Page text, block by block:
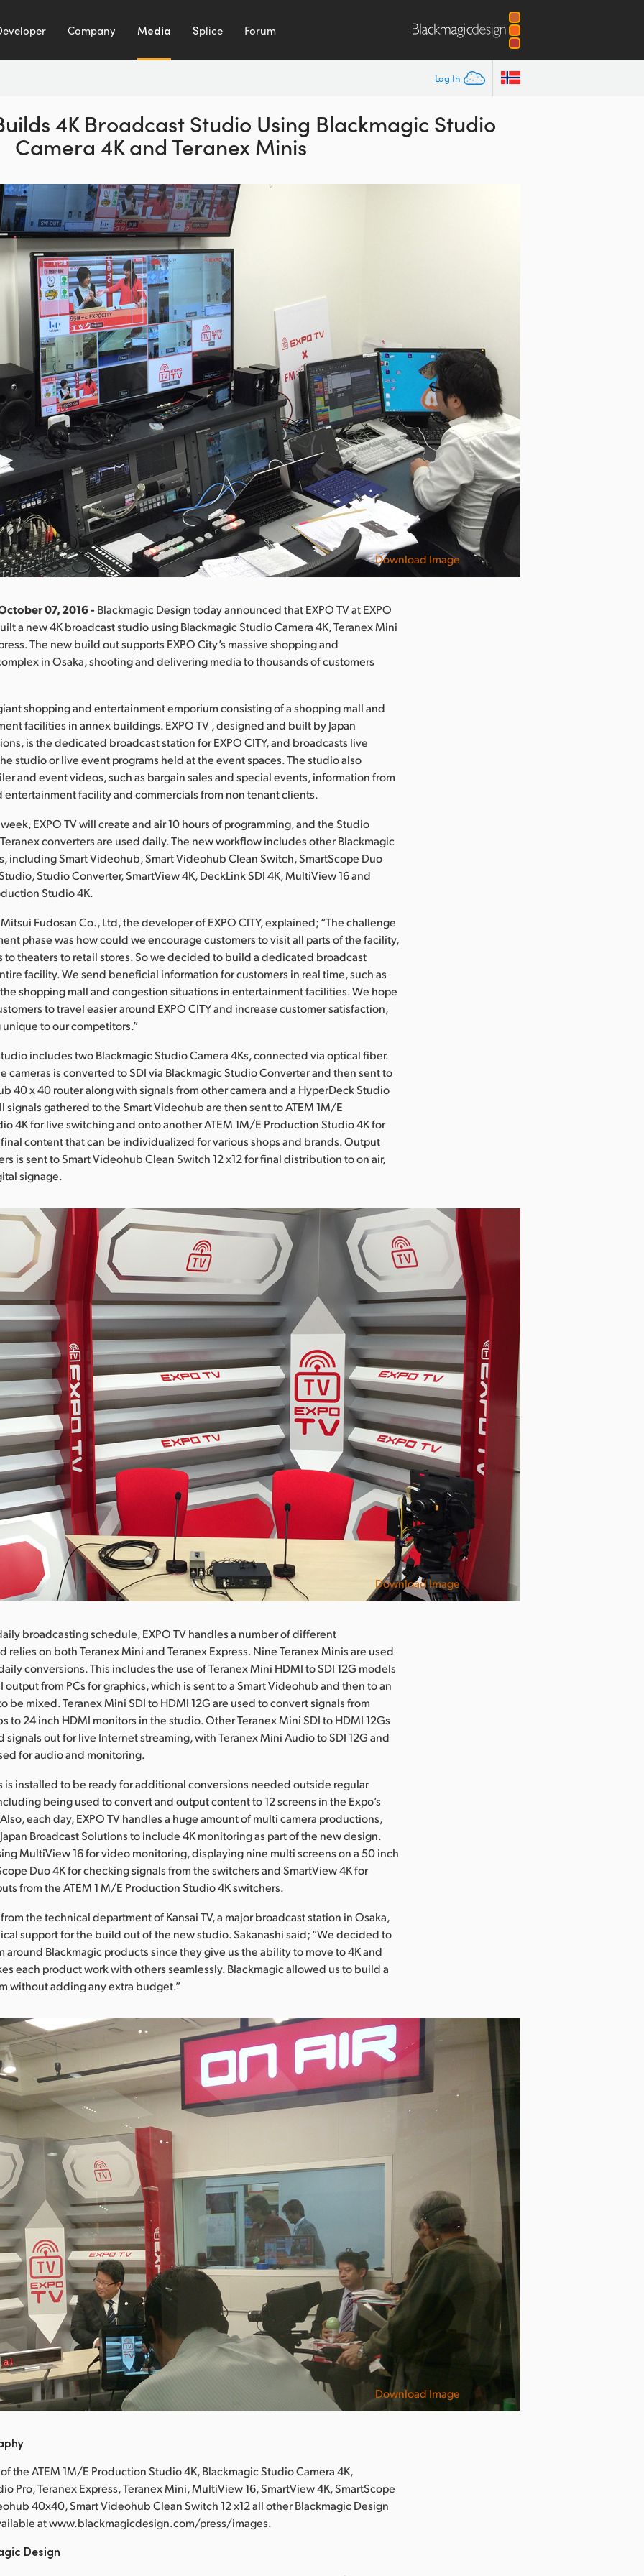
Company Media Splice Forum
Log In
4K Broadcast Studio Using Blackmagic Studio
Camera 4K and Teranex Minis
Download Image
07, 2016 - Blackmagic Design today announced that EXPO TV at EXPO
a new 4K broadcast studio using Blackmagic Studio Camera 4K, Teranex Mini
The new build out supports EXPO City’s massive shopping and
in Osaka, shooting and delivering media to thousands of customers
giant shopping and entertainment emporium consisting of a shopping mall and
facilities in annex buildings. EXPO TV , designed and built by Japan
is the dedicated broadcast station for EXPO CITY, and broadcasts live
studio or live event programs held at the event spaces. The studio also
and event videos, such as bargain sales and special events, information from
entertainment facility and commercials from non tenant clients.
EXPO TV will create and air 10 hours of programming, and the Studio
converters are used daily. The new workflow includes other Blackmagic
including Smart Videohub, Smart Videohub Clean Switch, SmartScope Duo
Studio Converter, SmartView 4K, DeckLink SDI 4K, MultiView 16 and
Studio 4K.
Fudosan Co., Ltd, the developer of EXPO CITY, explained; “The challenge
phase was how could we encourage customers to visit all parts of the facility,
to theaters to retail stores. So we decided to build a dedicated broadcast
facility. We send beneficial information for customers in real time, such as
shopping mall and congestion situations in entertainment facilities. We hope
to travel easier around EXPO CITY and increase customer satisfaction,
to our competitors.”
includes two Blackmagic Studio Camera 4Ks, connected via optical fiber.
cameras is converted to SDI via Blackmagic Studio Converter and then sent to
40 x 40 router along with signals from other camera and a HyperDeck Studio
signals gathered to the Smart Videohub are then sent to ATEM 1M/E
4K for live switching and onto another ATEM 1M/E Production Studio 4K for
content that can be individualized for various shops and brands. Output
is sent to Smart Videohub Clean Switch 12 x12 for final distribution to on air,
signage.
Download Image
broadcasting schedule, EXPO TV handles a number of different
relies on both Teranex Mini and Teranex Express. Nine Teranex Minis are used
conversions. This includes the use of Teranex Mini HDMI to SDI 12G models
output from PCs for graphics, which is sent to a Smart Videohub and then to an
be mixed. Teranex Mini SDI to HDMI 12G are used to convert signals from
to 24 inch HDMI monitors in the studio. Other Teranex Mini SDI to HDMI 12Gs
signals out for live Internet streaming, with Teranex Mini Audio to SDI 12G and
for audio and monitoring.
is installed to be ready for additional conversions needed outside regular
being used to convert and output content to 12 screens in the Expo’s
each day, EXPO TV handles a huge amount of multi camera productions,
Broadcast Solutions to include 4K monitoring as part of the new design.
MultiView 16 for video monitoring, displaying nine multi screens on a 50 inch
Duo 4K for checking signals from the switchers and SmartView 4K for
from the ATEM 1 M/E Production Studio 4K switchers.
the technical department of Kansai TV, a major broadcast station in Osaka,
support for the build out of the new studio. Sakanashi said; “We decided to
around Blackmagic products since they give us the ability to move to 4K and
each product work with others seamlessly. Blackmagic allowed us to build a
without adding any extra budget.”
Download Image
the ATEM 1M/E Production Studio 4K, Blackmagic Studio Camera 4K,
Pro, Teranex Express, Teranex Mini, MultiView 16, SmartView 4K, SmartScope
40x40, Smart Videohub Clean Switch 12 x12 all other Blackmagic Design
at www.blackmagicdesign.com/press/images.
Design